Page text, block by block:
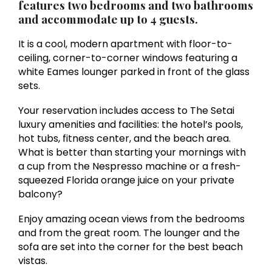
features two bedrooms and two bathrooms
and accommodate up to 4 guests.
It is a cool, modern apartment with floor-to-
ceiling, corner-to-corner windows featuring a
white Eames lounger parked in front of the glass
sets.
Your reservation includes access to The Setai
luxury amenities and facilities: the hotel’s pools,
hot tubs, fitness center, and the beach area.
What is better than starting your mornings with
a cup from the Nespresso machine or a fresh-
squeezed Florida orange juice on your private
balcony?
Enjoy amazing ocean views from the bedrooms
and from the great room. The lounger and the
sofa are set into the corner for the best beach
vistas.